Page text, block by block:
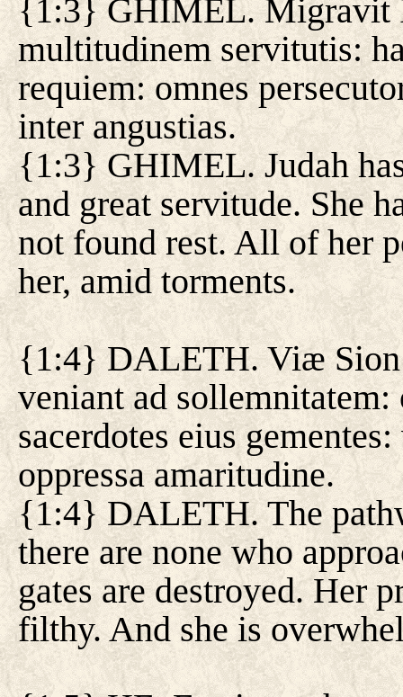
{1:3} GHIMEL. Migravit
multitudinem servitutis:
requiem: omnes
inter angustias.
{1:3} GHIMEL. Judah
and great servitude. She
not found rest. All of her
her, amid torments.
{1:4} DALETH. Viæ Sion
veniant ad
sacerdotes eius
oppressa amaritudine.
{1:4} DALETH. The
there are none who
gates are destroyed. Her
filthy. And she is